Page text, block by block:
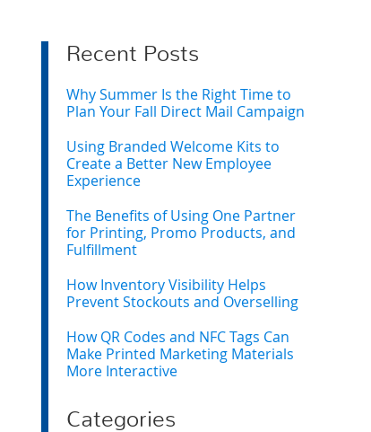
Recent Posts
Why Summer Is the Right Time to
Plan Your Fall Direct Mail Campaign
Using Branded Welcome Kits to
Create a Better New Employee
Experience
The Benefits of Using One Partner
for Printing, Promo Products, and
Fulfillment
How Inventory Visibility Helps
Prevent Stockouts and Overselling
How QR Codes and NFC Tags Can
Make Printed Marketing Materials
More Interactive
Categories